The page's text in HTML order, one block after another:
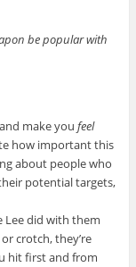
be popular with
make youfeel
how important this
about people who
potential targets,
Lee did with them
crotch, they’re
hit first and from